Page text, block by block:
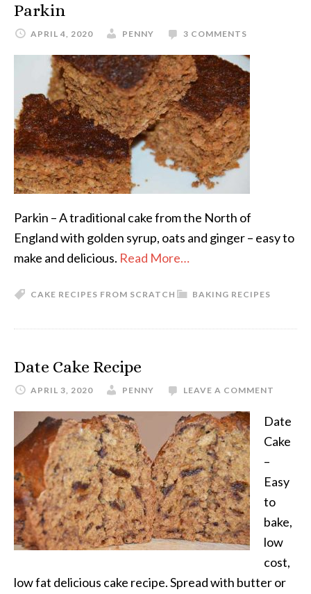
Parkin
APRIL 4, 2020 PENNY 3 COMMENTS
Parkin – A traditional cake from the North of
England with golden syrup, oats and ginger – easy to
make and delicious. Read More…
BAKING RECIPES
CAKE RECIPES FROM SCRATCH
Date Cake Recipe
APRIL 3, 2020 PENNY LEAVE A COMMENT
Date
Cake
–
Easy
to
bake,
low
cost,
low fat delicious cake recipe. Spread with butter or